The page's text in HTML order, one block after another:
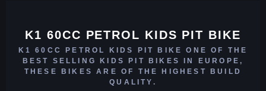
K1 60CC PETROL KIDS PIT BIKE
K1 60CC PETROL KIDS PIT BIKE ONE OF THE
BEST SELLING KIDS PIT BIKES IN EUROPE,
THESE BIKES ARE OF THE HIGHEST BUILD
QUALITY.